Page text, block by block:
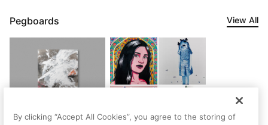
Pegboards View All
Sec7
By clicking “Accept All Cookies”, you agree to the storing of